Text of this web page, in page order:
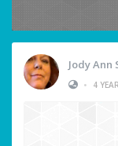
Jody Ann
•
4